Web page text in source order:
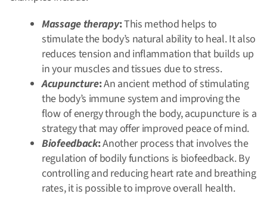
Massage therapy:This method helps to
stimulate the body’s natural ability to heal. It also
reduces tension and inflammation that builds up
in your muscles and tissues due to stress.
Acupuncture:An ancient method of stimulating
the body’s immune system and improving the
flow of energy through the body, acupuncture is a
strategy that may offer improved peace of mind.
Biofeedback:Another process that involves the
regulation of bodily functions is biofeedback. By
controlling and reducing heart rate and breathing
rates, it is possible to improve overall health.